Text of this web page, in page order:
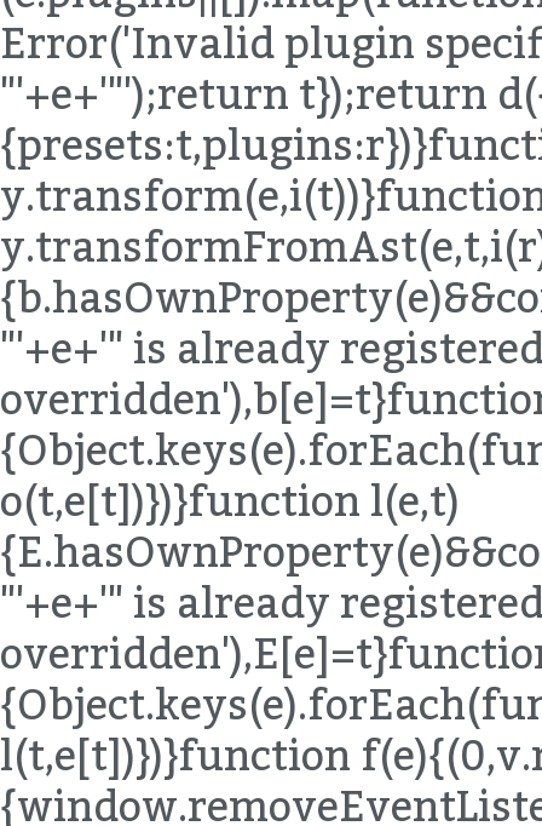
Error('Invalid plugin
"'+e+'"');return t});return
"'+e+'" is already
o(t,e[t])})}function l(e,t)
"'+e+'" is already
l(t,e[t])})}function